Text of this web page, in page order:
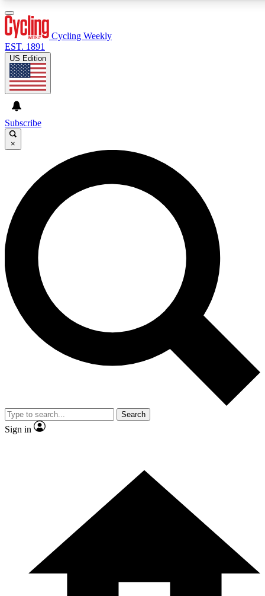
GET CLUB ACCESS QUICK
For the quickest way to join, enter your email below. We’ll
send a confirmation email and sign you up to Cycling
Weekly newsletters with the latest cycling news, riding
advice and features.
Contact me with news and offers from other Future brands
By submitting your information you agree to the Terms & Conditions and
and are aged 16 or over.
Cycling Weekly
EST. 1891
US Edition
Subscribe
×
Search
Sign in